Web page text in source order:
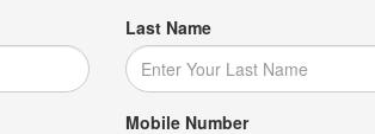
Last Name
Mobile Number